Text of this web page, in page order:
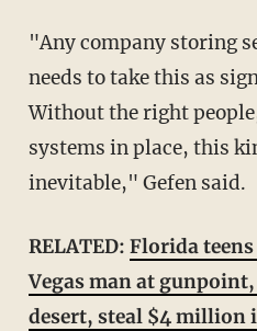
"Any company storing sensitive financial data
needs to take this as
Without the right
systems in place, this
inevitable," Gefen said.
RELATED: Florida
Vegas man at
desert, steal $4 million